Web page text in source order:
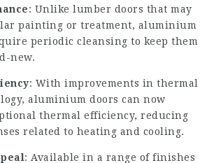
: Unlike lumber doors that may
painting or treatment, aluminium
periodic cleansing to keep them
new.
: With improvements in thermal
aluminium doors can now
thermal efficiency, reducing
related to heating and cooling.
: Available in a range of finishes